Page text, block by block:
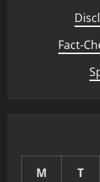
Fact-
M T